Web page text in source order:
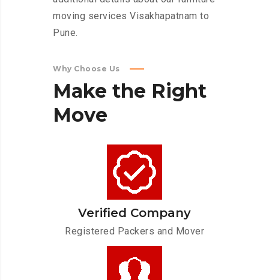
moving services Visakhapatnam to
Pune.
Why Choose Us
Make the Right
Move
Verified Company
Registered Packers and Mover